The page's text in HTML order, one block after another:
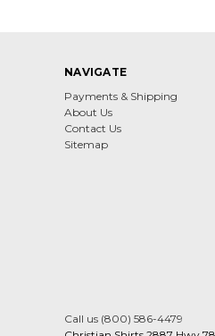
NAVIGATE
Payments & Shipping
About Us
Contact Us
Sitemap
Call us (800) 586-4479